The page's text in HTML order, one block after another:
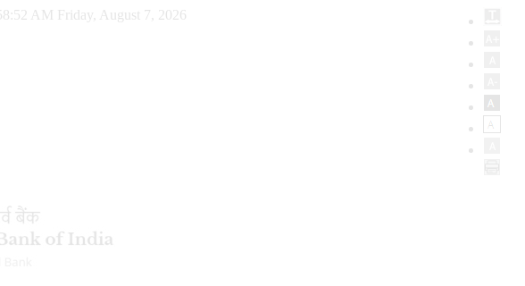
AM Friday, August 7, 2026